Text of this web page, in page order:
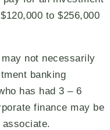
to $256,000
not necessarily
banking
has had 3 – 6
finance may be